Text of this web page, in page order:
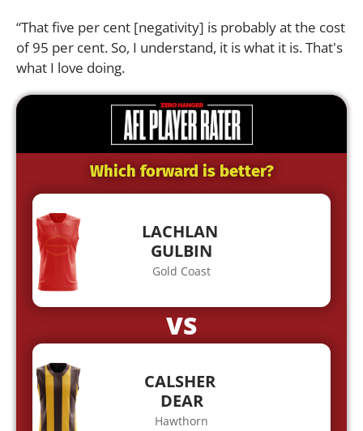
“That five per cent [negativity] is probably at the cost
of 95 per cent. So, I understand, it is what it is. That's
what I love doing.
Which forward is better?
LACHLAN
GULBIN
Gold Coast
VS
CALSHER
DEAR
Hawthorn